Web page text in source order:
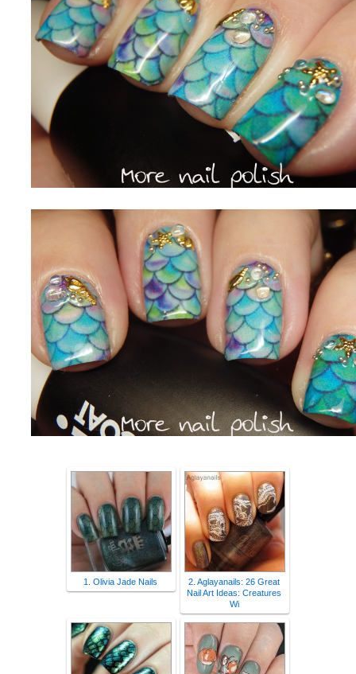
1. Olivia Jade Nails
2. Aglayanails: 26 Great
Nail Art Ideas: Creatures
Wi